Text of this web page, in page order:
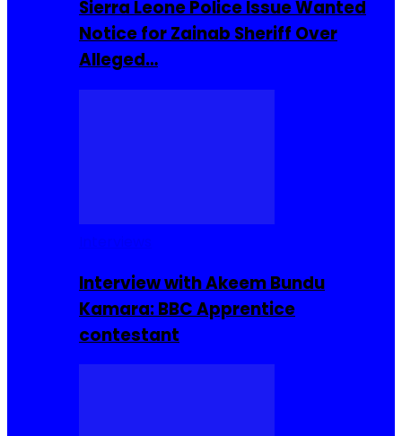
Sierra Leone Police Issue Wanted
Notice for Zainab Sheriff Over
Alleged…
Interview with Akeem Bundu
Kamara: BBC Apprentice
contestant